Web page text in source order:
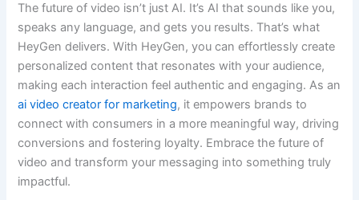
The future of video isn’t just AI. It’s AI that sounds like you,
speaks any language, and gets you results. That’s what
HeyGen delivers. With HeyGen, you can effortlessly create
personalized content that resonates with your audience,
making each interaction feel authentic and engaging. As an
ai video creator for marketing, it empowers brands to
connect with consumers in a more meaningful way, driving
conversions and fostering loyalty. Embrace the future of
video and transform your messaging into something truly
impactful.